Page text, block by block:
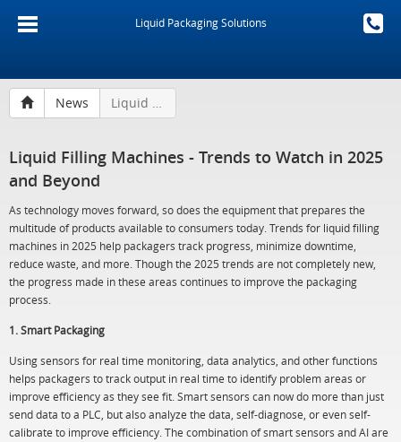
Liquid Packaging Solutions
News Liquid Filling Machines - Trends to Watch in 2025 and Beyond
Liquid Filling Machines - Trends to Watch in 2025
and Beyond
As technology moves forward, so does the equipment that prepares the
multitude of products available to consumers today. Trends for liquid filling
machines in 2025 help packagers track progress, minimize downtime,
reduce waste, and more. Though the 2025 trends are not completely new,
the progress made in these areas continues to improve the packaging
process.
1. Smart Packaging
Using sensors for real time monitoring, data analytics, and other functions
helps packagers to track output in real time to identify problem areas or
improve efficiency as they see fit. Smart sensors can now do more than just
send data to a PLC, but also analyze the data, self-diagnose, or even self-
calibrate to improve efficiency. The combination of smart sensors and AI are